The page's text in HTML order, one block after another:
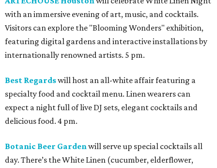
with an immersive evening of art, music, and cocktails.
Visitors can explore the "Blooming Wonders" exhibition,
featuring digital gardens and interactive installations by
internationally renowned artists. 5 pm.
Best Regardswill host an all-white affair featuring a
specialty food and cocktail menu. Linen wearers can
expect a night full of live DJ sets, elegant cocktails and
delicious food. 4 pm.
Botanic Beer Gardenwill serve up special cocktails all
day. There’s the White Linen (cucumber, elderflower,